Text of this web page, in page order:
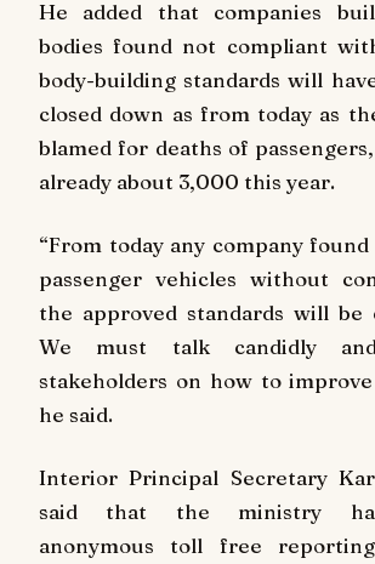
He added that companies
bodies found not compliant
body-building standards will
closed down as from today as
blamed for deaths of
already about 3,000 this year.
“From today any company
passenger vehicles without
the approved standards will be
We must talk candidly
stakeholders on how to
he said.
Interior Principal Secretary
said that the ministry
anonymous toll free